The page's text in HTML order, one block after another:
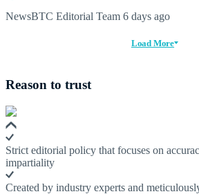
NewsBTC Editorial Team 6 days ago
Load More
Reason to trust
Strict editorial policy that focuses on
impartiality
Created by industry experts and